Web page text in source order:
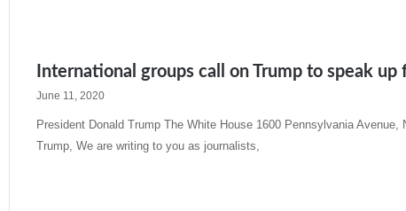
International groups call on Trump to speak up
June 11, 2020
President Donald Trump The White House 1600 Pennsylvania
Trump, We are writing to you as journalists,